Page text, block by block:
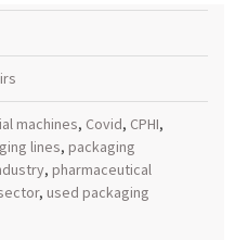
machines, Covid, CPHI,
lines, packaging
, pharmaceutical
, used packaging